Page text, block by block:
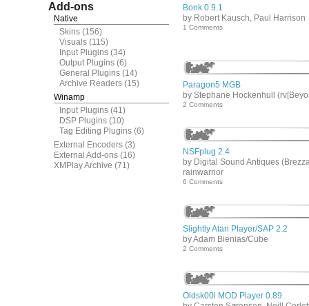
Add-ons
Native
Skins (156)
Visuals (115)
Input Plugins (34)
Output Plugins (6)
General Plugins (14)
Archive Readers (15)
Winamp
Input Plugins (41)
DSP Plugins (10)
Tag Editing Plugins (6)
External Encoders (3)
External Add-ons (16)
XMPlay Archive (71)
Bonk 0.9.1
by Robert Kausch, Paul Harrison
1 Comments
Paragon5 MGB
by Stephane Hockenhull
2 Comments
NSFplug 2.4
by Digital Sound Antiques
rainwarrior
6 Comments
Slightly Atari Player/SAP 2.2
by Adam Bienias/Cube
2 Comments
Oldsk00l MOD Player 0.89